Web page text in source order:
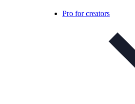
Pro for creators